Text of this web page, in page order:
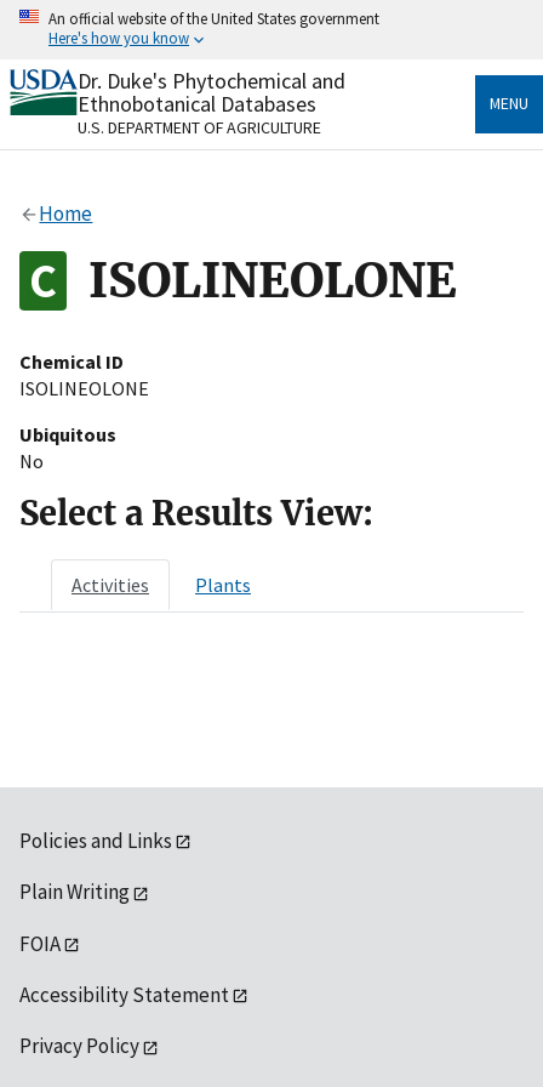
Skip
content
An official website of the United States government
Here's how you know
Official websites use .gov
A.govwebsite belongs to an official government
organization in the United States.
Alock
to the .gov website. Share sensitive information only
on official, secure websites.
Dr. Duke's Phytochemical and
Ethnobotanical Databases
U.S. DEPARTMENT OF AGRICULTURE
MENU
Home
ISOLINEOLONE
Chemical ID
ISOLINEOLONE
Ubiquitous
No
Select a Results View:
Activities Plants
Policies and Links
Plain Writing
FOIA
Accessibility Statement
Privacy Policy